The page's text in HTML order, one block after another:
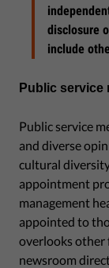
disclosure
include
Public service
Public service
and diverse
cultural
appointment
management
appointed to
overlooks other
newsroom